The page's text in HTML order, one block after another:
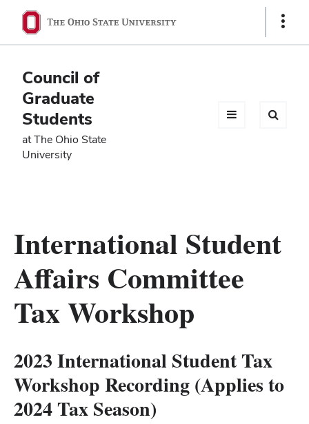
Ohio
State
navigation
bar
Show
Council of
Graduate
Students
at The Ohio State
University
International Student
Affairs Committee
Tax Workshop
2023 International Student Tax
Workshop Recording (Applies to
2024 Tax Season)